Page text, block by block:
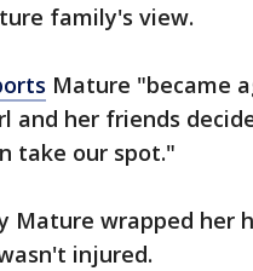
family's view.
Mature "became
and her friends
take our spot."
Mature wrapped her
injured.